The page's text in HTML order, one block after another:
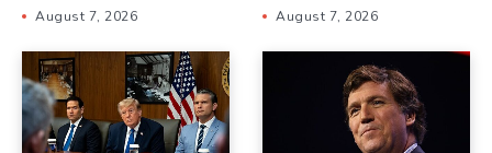
August 7, 2026 August 7, 2026